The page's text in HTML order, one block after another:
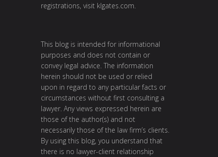
registrations, visit klgates.com
This blog is intended for informational
purposes and does not contain or
convey legal advice. The information
herein should not be used or relied
upon in regard to any particular facts or
circumstances without first consulting a
lawyer. Any views expressed herein are
those of the author(s) and not
necessarily those of the law firm’s clients.
By using this blog, you understand that
there is no lawyer-client relationship